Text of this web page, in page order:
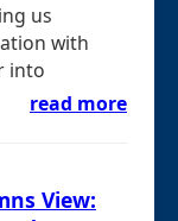
us
with
into
read more
View: